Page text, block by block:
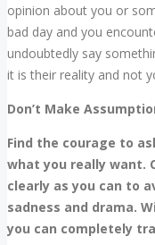
opinion about you or
bad day and you
undoubtedly say
it is their reality and not
Don’t Make
Find the courage to
what you really want.
clearly as you can to
sadness and drama.
you can completely